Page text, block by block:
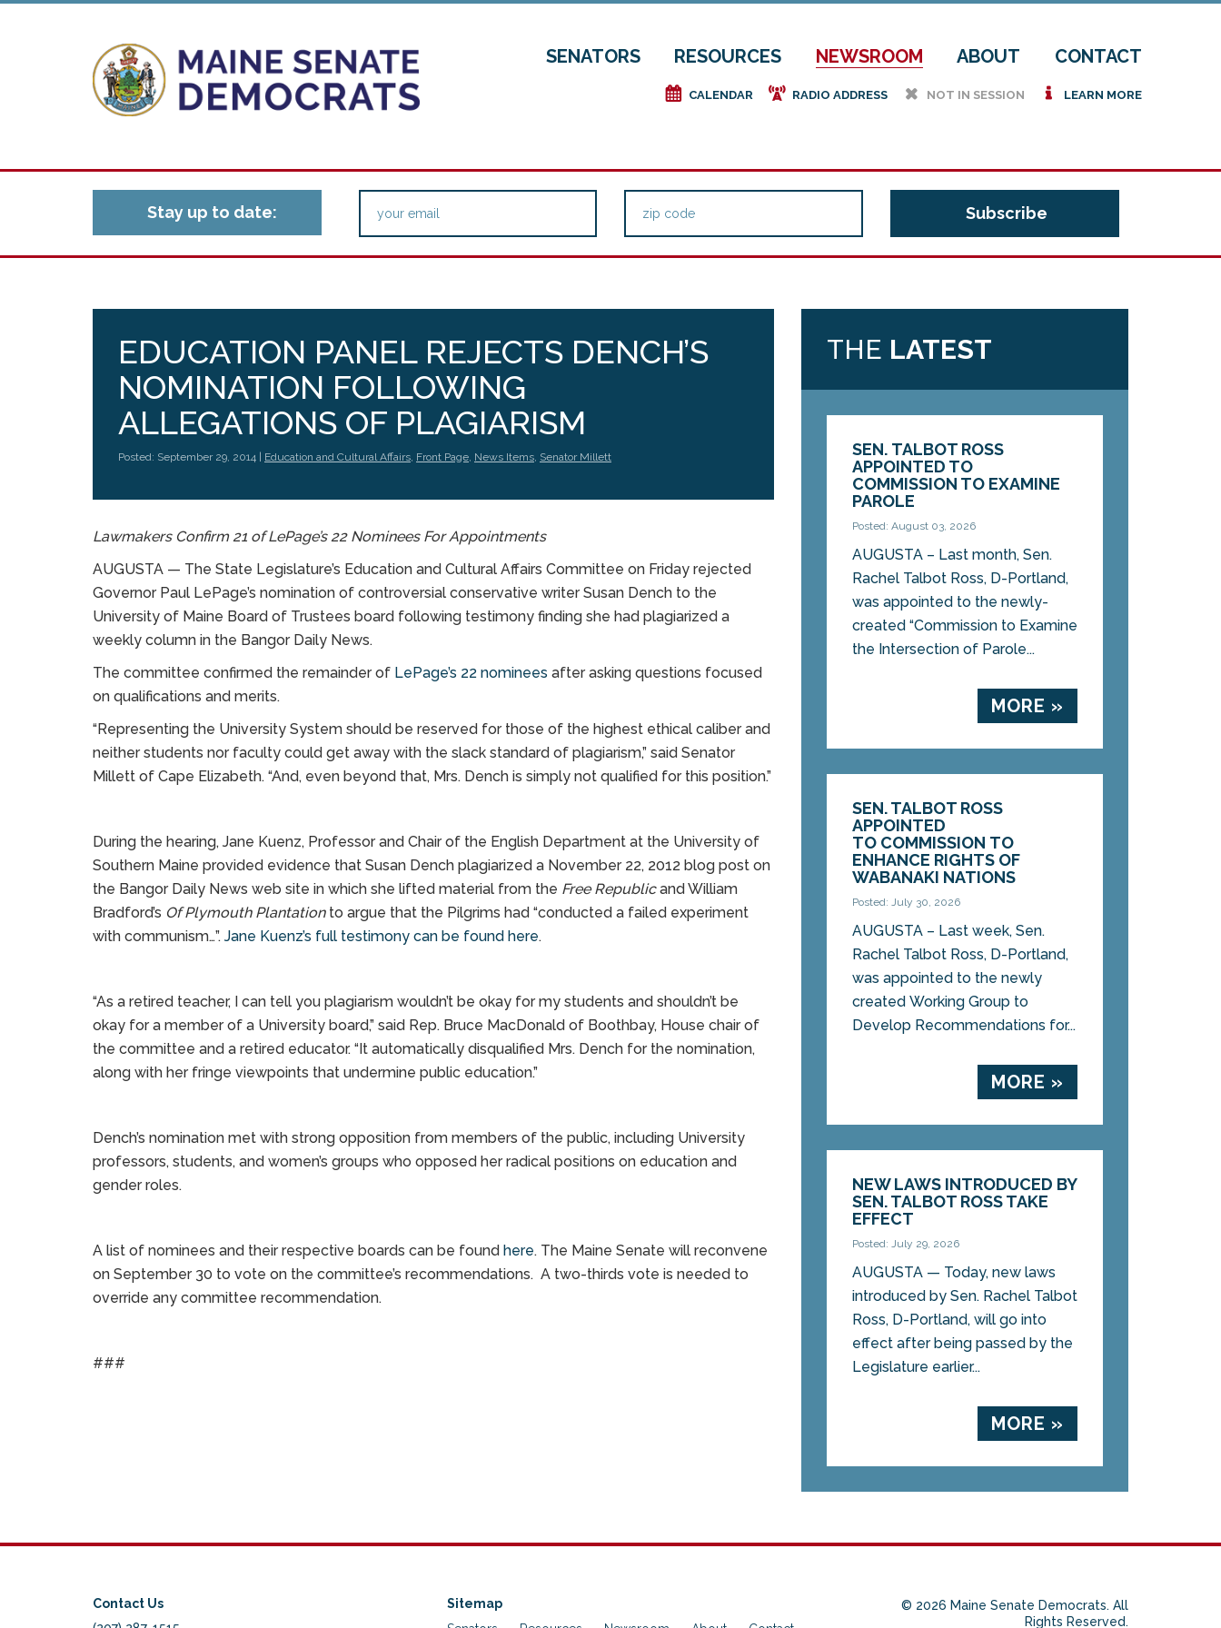
SENATORS RESOURCES NEWSROOM ABOUT CONTACT
e CALENDAR f RADIO ADDRESS h NOT IN SESSION i LEARN MORE
Stay up to date:
EDUCATION PANEL REJECTS DENCH’S
NOMINATION FOLLOWING
ALLEGATIONS OF PLAGIARISM
Posted: September 29, 2014 | Education and Cultural Affairs, Front Page, News Items, Senator Millett
Lawmakers Confirm 21 of LePage’s 22 Nominees For Appointments
AUGUSTA — The State Legislature’s Education and Cultural Affairs Committee on Friday rejected
Governor Paul LePage’s nomination of controversial conservative writer Susan Dench to the
University of Maine Board of Trustees board following testimony finding she had plagiarized a
weekly column in the Bangor Daily News.
The committee confirmed the remainder of LePage’s 22 nominees after asking questions focused
on qualifications and merits.
“Representing the University System should be reserved for those of the highest ethical caliber and
neither students nor faculty could get away with the slack standard of plagiarism,” said Senator
Millett of Cape Elizabeth. “And, even beyond that, Mrs. Dench is simply not qualified for this position.”
During the hearing, Jane Kuenz, Professor and Chair of the English Department at the University of
Southern Maine provided evidence that Susan Dench plagiarized a November 22, 2012 blog post on
the Bangor Daily News web site in which she lifted material from the Free Republicand William
Bradford’s Of Plymouth Plantationto argue that the Pilgrims had “conducted a failed experiment
with communism…”. Jane Kuenz’s full testimony can be found here.
“As a retired teacher, I can tell you plagiarism wouldn’t be okay for my students and shouldn’t be
okay for a member of a University board,” said Rep. Bruce MacDonald of Boothbay, House chair of
the committee and a retired educator. “It automatically disqualified Mrs. Dench for the nomination,
along with her fringe viewpoints that undermine public education.”
Dench’s nomination met with strong opposition from members of the public, including University
professors, students, and women’s groups who opposed her radical positions on education and
gender roles.
A list of nominees and their respective boards can be found here. The Maine Senate will reconvene
on September 30 to vote on the committee’s recommendations. A two-thirds vote is needed to
override any committee recommendation.
###
THE LATEST
SEN. TALBOT ROSS
APPOINTED TO
COMMISSION TO EXAMINE
PAROLE
Posted: August 03, 2026
AUGUSTA – Last month, Sen.
Rachel Talbot Ross, D-Portland,
was appointed to the newly-
created “Commission to Examine
the Intersection of Parole...
MORE »
SEN. TALBOT ROSS
APPOINTED
TO COMMISSION TO
ENHANCE RIGHTS OF
WABANAKI NATIONS
Posted: July 30, 2026
AUGUSTA – Last week, Sen.
Rachel Talbot Ross, D-Portland,
was appointed to the newly
created Working Group to
Develop Recommendations for...
MORE »
NEW LAWS INTRODUCED BY
SEN. TALBOT ROSS TAKE
EFFECT
Posted: July 29, 2026
AUGUSTA — Today, new laws
introduced by Sen. Rachel Talbot
Ross, D-Portland, will go into
effect after being passed by the
Legislature earlier...
MORE »
Contact Us
Sitemap
© 2026 Maine Senate Democrats. All
Rights Reserved.